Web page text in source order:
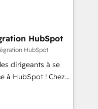
HubSpot.
expertise to
an experienced
companies in
SaaS and
customized
including a
HubSpot
HubSpot
dirigeants à se
à HubSpot ! Chez
conviction que la
l’innovation web,